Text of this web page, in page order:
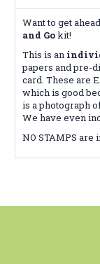
Want to get
and Gokit!
This is an
papers and pre-
card. These are
which is good
is a photograph
We have even
NO STAMPS are